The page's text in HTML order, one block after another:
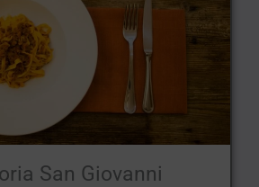
San Giovanni